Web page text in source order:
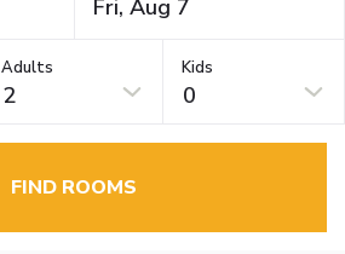
Adults
2
Kids
0
FIND ROOMS